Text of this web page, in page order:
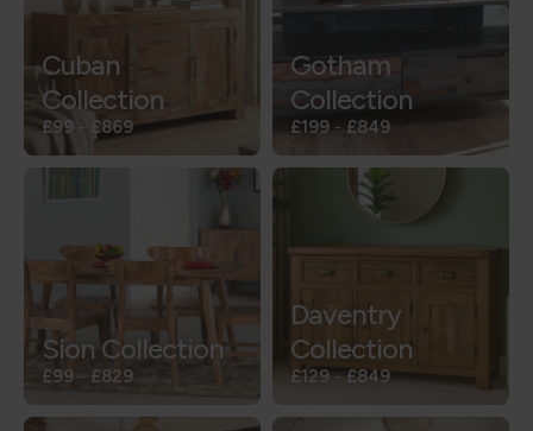
Cuban
Collection
£99 - £869
Gotham
Collection
£199 - £849
Sion Collection
£99 - £829
Daventry
Collection
£129-£849